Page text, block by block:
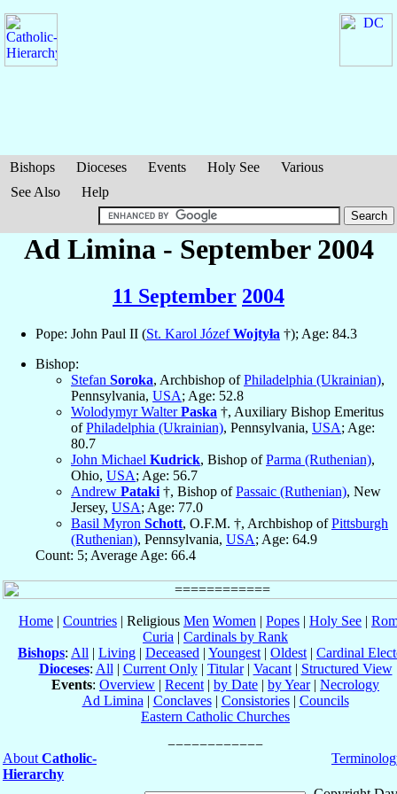
Bishops Dioceses Events Holy See
Various
See Also
Help
Ad Limina - September 2004
11 September 2004
Pope: John Paul II (St. Karol JózefWojtyła †); Age: 84.3
Bishop:
Stefan Soroka, Archbishop ofPhiladelphia (Ukrainian),
Pennsylvania, USA; Age: 52.8
Wolodymyr WalterPaska †, Auxiliary Bishop Emeritus
ofPhiladelphia (Ukrainian), Pennsylvania, USA; Age:
80.7
John Michael Kudrick, Bishop ofParma (Ruthenian),
Ohio, USA; Age: 56.7
Andrew Pataki †, Bishop ofPassaic (Ruthenian), New
Jersey, USA; Age: 77.0
Basil Myron Schott, O.F.M. †, Archbishop ofPittsburgh
(Ruthenian), Pennsylvania, USA; Age: 64.9
Count: 5; Average Age: 66.4
Home | Countries | Religious Men Women | Popes | Holy See |
Curia | Cardinals by Rank
Bishops: All | Living | Deceased | Youngest | Oldest | Cardinal
Dioceses: All | Current Only| Titular| Vacant| Structured View
Events: Overview | Recent | by Date | by Year| Necrology
Ad Limina | Conclaves| Consistories| Councils
Eastern Catholic Churches
About Catholic-
Hierarchy